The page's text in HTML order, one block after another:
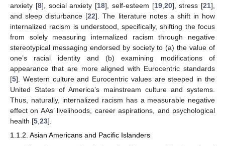
anxiety [8], social anxiety [18], self-esteem [19,20], stress [21],
and sleep disturbance [22]. The literature notes a shift in how
internalized racism is understood, specifically, shifting the focus
from solely measuring internalized racism through negative
stereotypical messaging endorsed by society to (a) the value of
one’s racial identity and (b) examining modifications of
appearance that are more aligned with Eurocentric standards
[5]. Western culture and Eurocentric values are steeped in the
United States of America’s mainstream culture and systems.
Thus, naturally, internalized racism has a measurable negative
effect on AAs’ livelihoods, career aspirations, and psychological
health [5,23].
1.1.2. Asian Americans and Pacific Islanders